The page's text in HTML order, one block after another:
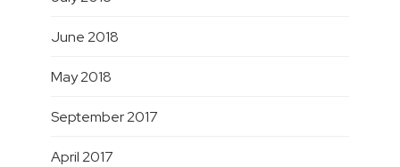
June 2018
May 2018
September 2017
April 2017